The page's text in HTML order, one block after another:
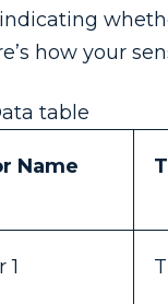
how your
table
Name
1